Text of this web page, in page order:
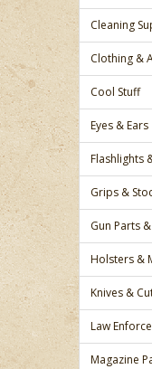
Cleaning
Clothing &
Cool Stuff
Eyes & Ears
Flashlights
Grips &
Gun Parts
Holsters &
Knives &
Law
Magazine